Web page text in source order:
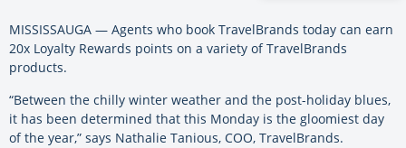
MISSISSAUGA — Agents who book TravelBrands today can earn
20x Loyalty Rewards points on a variety of TravelBrands
products.
“Between the chilly winter weather and the post-holiday blues,
it has been determined that this Monday is the gloomiest day
of the year,” says Nathalie Tanious, COO, TravelBrands.